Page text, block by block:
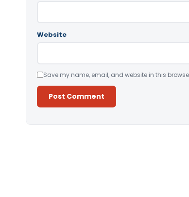
Website
Save my name, email, and website in this